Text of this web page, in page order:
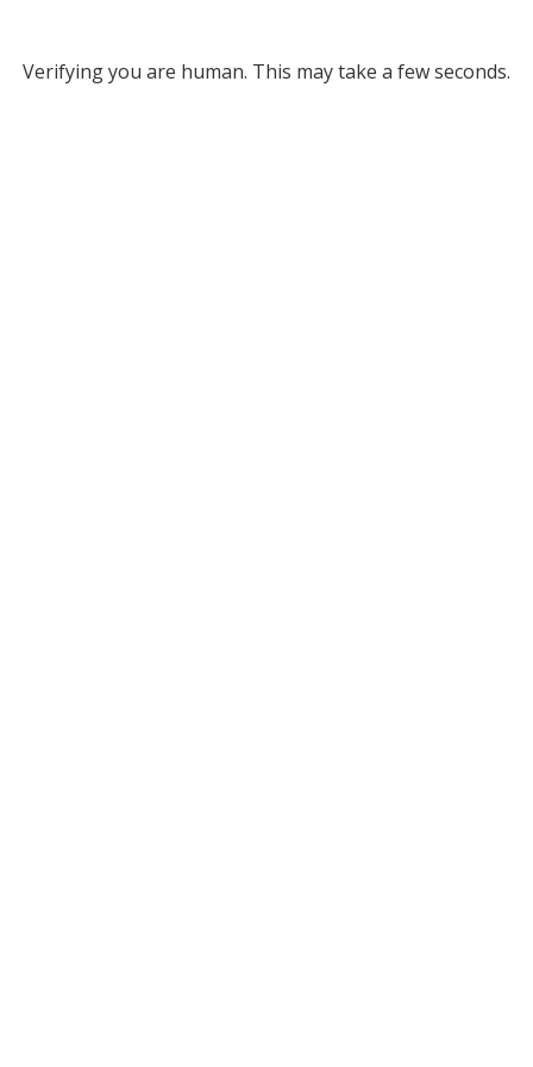
Verifying you are human. This may take a few seconds.